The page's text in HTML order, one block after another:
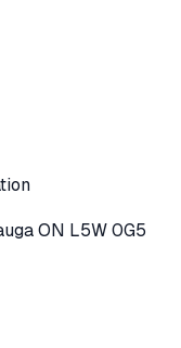
ON L5W 0G5